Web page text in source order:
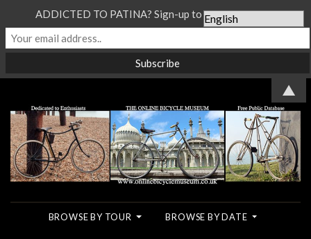
BROWSE BY TOUR BROWSE BY DATE
ADDICTED TO PATINA? Sign-up to our Newsletter...
▲